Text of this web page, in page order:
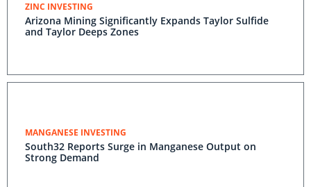
ZINC INVESTING
Arizona Mining Significantly Expands Taylor Sulfide
and Taylor Deeps Zones
MANGANESE INVESTING
South32 Reports Surge in Manganese Output on
Strong Demand